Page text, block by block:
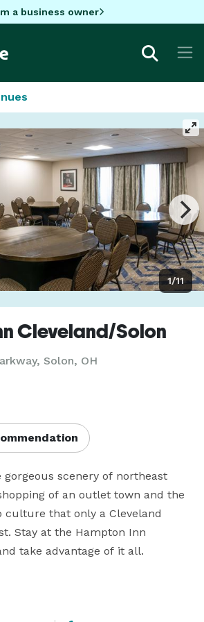
a business owner
1/11
Cleveland/Solon
Solon, OH
scenery of northeast
of an outlet town and the
culture that only a Cleveland
Stay at the Hampton Inn
take advantage of it all.
amenities to enjoy including